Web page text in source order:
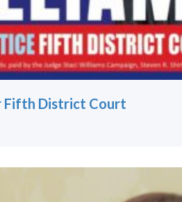
Fifth District Court